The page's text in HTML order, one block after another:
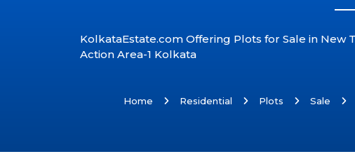
KolkataEstate.com Offering Plots for Sale in New
Action Area-1 Kolkata
Home Residential Plots Sale